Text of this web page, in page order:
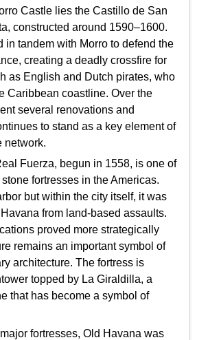
Castle lies the Castillo de San
constructed around 1590–1600.
in tandem with Morro to defend the
creating a deadly crossfire for
as English and Dutch pirates, who
Caribbean coastline. Over the
several renovations and
to stand as a key element of
network.
Fuerza, begun in 1558, is one of
fortresses in the Americas.
but within the city itself, it was
from land-based assaults.
proved more strategically
remains an important symbol of
architecture. The fortress is
topped by La Giraldilla, a
that has become a symbol of
fortresses, Old Havana was